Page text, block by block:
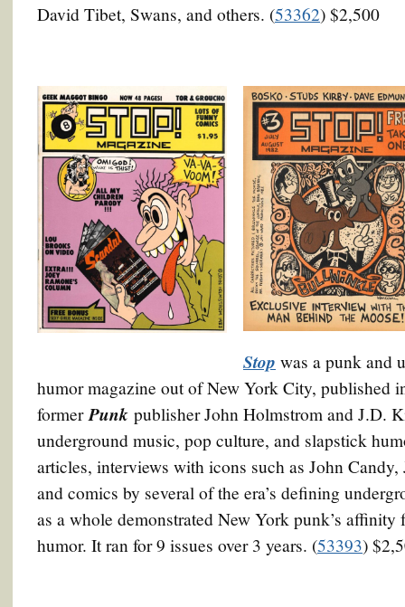
David Tibet, Swans, and others. (53362) $2,500
Stop was a punk and
humor magazine out of New York City, published
former Punk publisher John Holmstrom and J.D.
underground music, pop culture, and slapstick
articles, interviews with icons such as John Candy,
and comics by several of the era’s defining
as a whole demonstrated New York punk’s
humor. It ran for 9 issues over 3 years. (53393)